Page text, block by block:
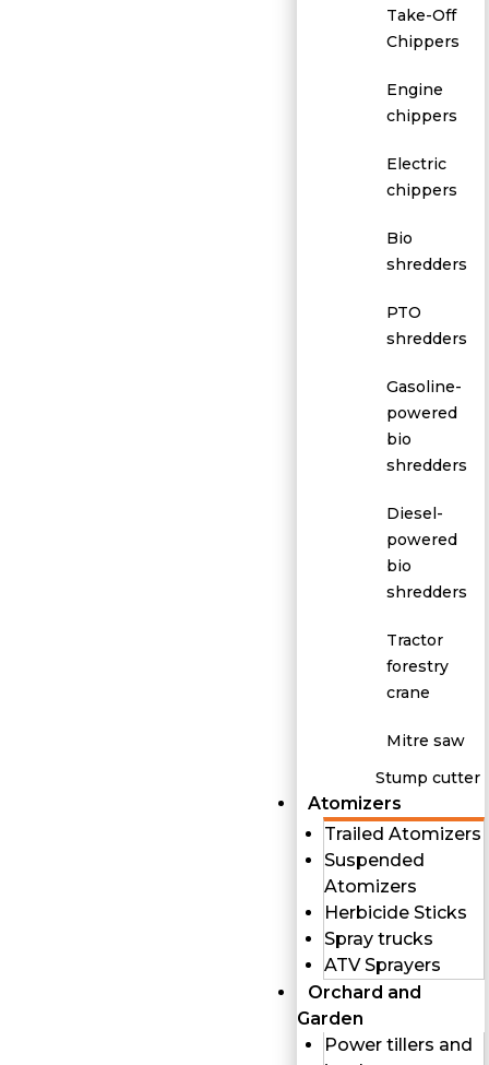
Take-Off
Chippers
Engine
chippers
Electric
chippers
Bio
shredders
PTO
shredders
Gasoline-
powered
bio
shredders
Diesel-
powered
bio
shredders
Tractor
forestry
crane
Mitre saw
Stump cutter
Atomizers
Trailed Atomizers
Suspended
Atomizers
Herbicide Sticks
Spray trucks
ATV Sprayers
Orchard and
Garden
Power tillers and